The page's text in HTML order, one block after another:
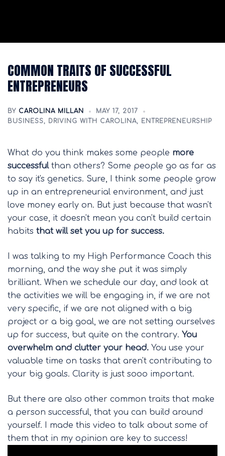
COMMON TRAITS OF SUCCESSFUL
ENTREPRENEURS
BY CAROLINA MILLAN
MAY 17, 2017
BUSINESS, DRIVING WITH CAROLINA, ENTREPRENEURSHIP
What do you think makes some people more
successfulthan others? Some people go as far as
to say it's genetics. Sure, I think some people grow
up in an entrepreneurial environment, and just
love money early on. But just because that wasn't
your case, it doesn't mean you can't build certain
habits that will set you up for success.
I was talking to my High Performance Coach this
morning, and the way she put it was simply
brilliant. When we schedule our day, and look at
the activities we will be engaging in, if we are not
very specific, if we are not aligned with a big
project or a big goal, we are not setting ourselves
up for success, but quite on the contrary. You
overwhelm and clutter your head. You use your
valuable time on tasks that aren't contributing to
your big goals. Clarity is just sooo important.
But there are also other common traits that make
a person successful, that you can build around
yourself. I made this video to talk about some of
them that in my opinion are key to success!